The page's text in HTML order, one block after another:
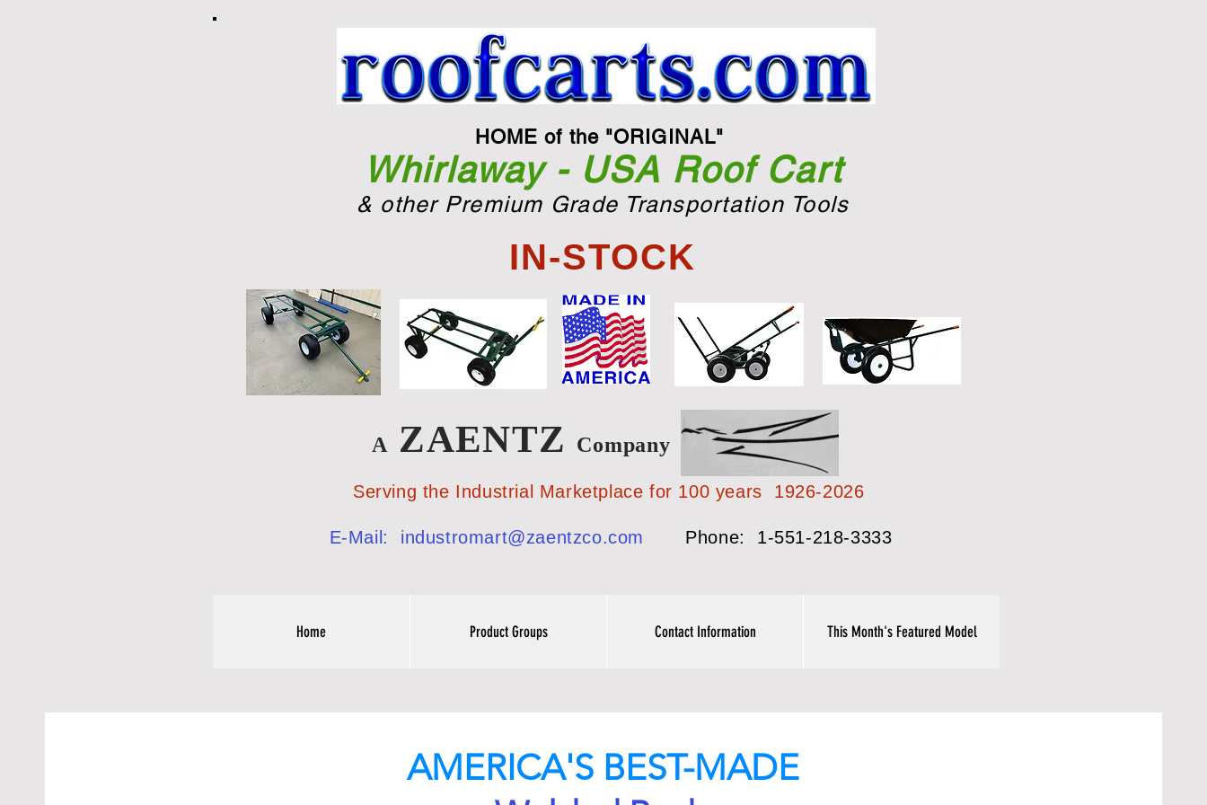
HOME of the "ORIGINAL"
Whirlaway - USA Roof Cart
& other Premium Grade Transportation Tools
IN-STOCK
A ZAENTZ Company
Serving the Industrial Marketplace for 100 years 1926-2026
E-Mail: industromart@zaentzco.com Phone: 1-551-218-3333
Home Product Groups Contact Information This Month's Featured Model
AMERICA'S BEST-MADE